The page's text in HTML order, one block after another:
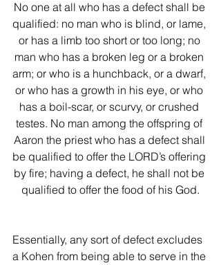
No one at all who has a defect shall be
qualified: no man who is blind, or lame,
or has a limb too short or too long; no
man who has a broken leg or a broken
arm; or who is a hunchback, or a dwarf,
or who has a growth in his eye, or who
has a boil-scar, or scurvy, or crushed
testes. No man among the offspring of
Aaron the priest who has a defect shall
be qualified to offer the LORD’s offering
by fire; having a defect, he shall not be
qualified to offer the food of his God.
Essentially, any sort of defect excludes
a Kohen from being able to serve in the